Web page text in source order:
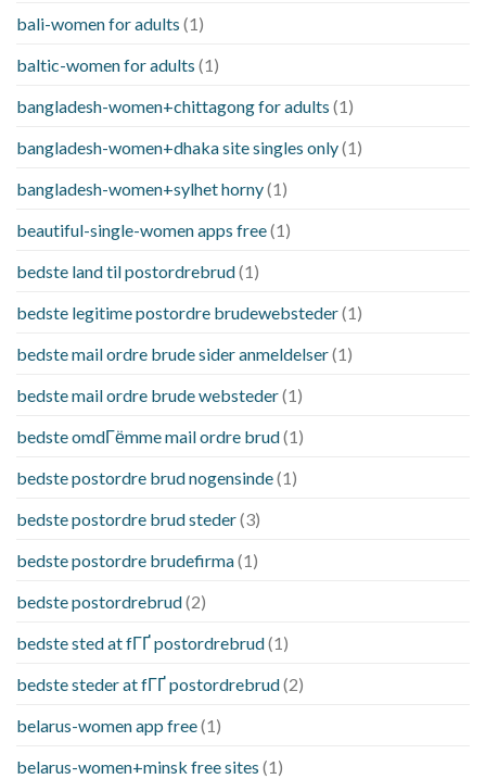
bali-women for adults (1)
baltic-women for adults (1)
bangladesh-women+chittagong for adults (1)
bangladesh-women+dhaka site singles only(1)
bangladesh-women+sylhet horny(1)
beautiful-single-women apps free(1)
bedste land til postordrebrud(1)
bedste legitime postordre brudewebsteder(1)
bedste mail ordre brude sider anmeldelser(1)
bedste mail ordre brude websteder(1)
bedste omdГёmme mail ordre brud(1)
bedste postordre brud nogensinde(1)
bedste postordre brud steder(3)
bedste postordre brudefirma(1)
bedste postordrebrud(2)
bedste sted at fГҐ postordrebrud(1)
bedste steder at fГҐ postordrebrud(2)
belarus-women app free(1)
belarus-women+minsk free sites (1)